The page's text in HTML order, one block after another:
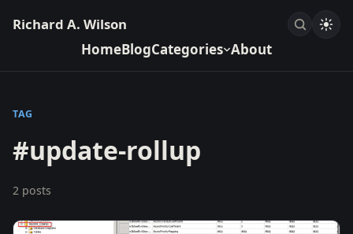
Richard A. Wilson
HomeBlogCategories About
TAG
#update-rollup
2 posts